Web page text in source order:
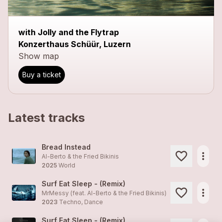
with Jolly and the Flytrap
Konzerthaus Schüür, Luzern
Show map
Buy a ticket
Latest tracks
Bread Instead
Al-Berto & the Fried Bikinis
2025 World
more_horiz
Surf Eat Sleep - (Remix)
MrMessy (feat. Al-Berto & the Fried Bikinis)
2023 Techno, Dance
more_horiz
Surf Eat Sleep - (Remix)